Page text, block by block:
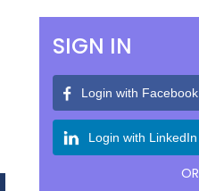
SIGN IN
Login with Facebook
Login with LinkedIn
OR